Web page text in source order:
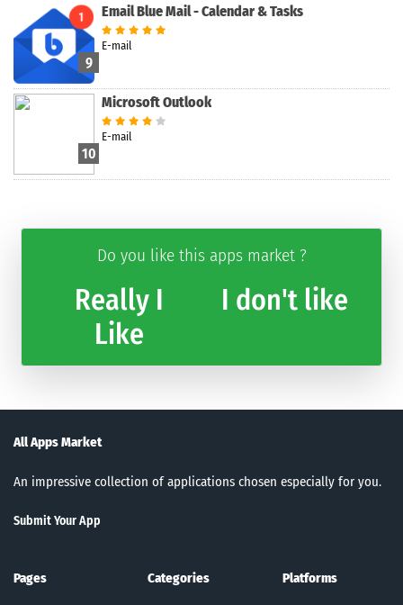
9
Email Blue Mail - Calendar & Tasks
E-mail
10
Microsoft Outlook
E-mail
Do you like this apps market ?
Really I
Like
I don't like
All Apps Market
An impressive collection of applications chosen especially for you.
Submit Your App
Pages Categories Platforms